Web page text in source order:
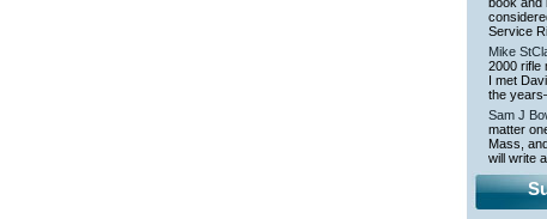
Service
Mike
2000 rifle
I met
the
Sam J
matter
Mass,
will write a